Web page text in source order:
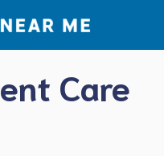
Care